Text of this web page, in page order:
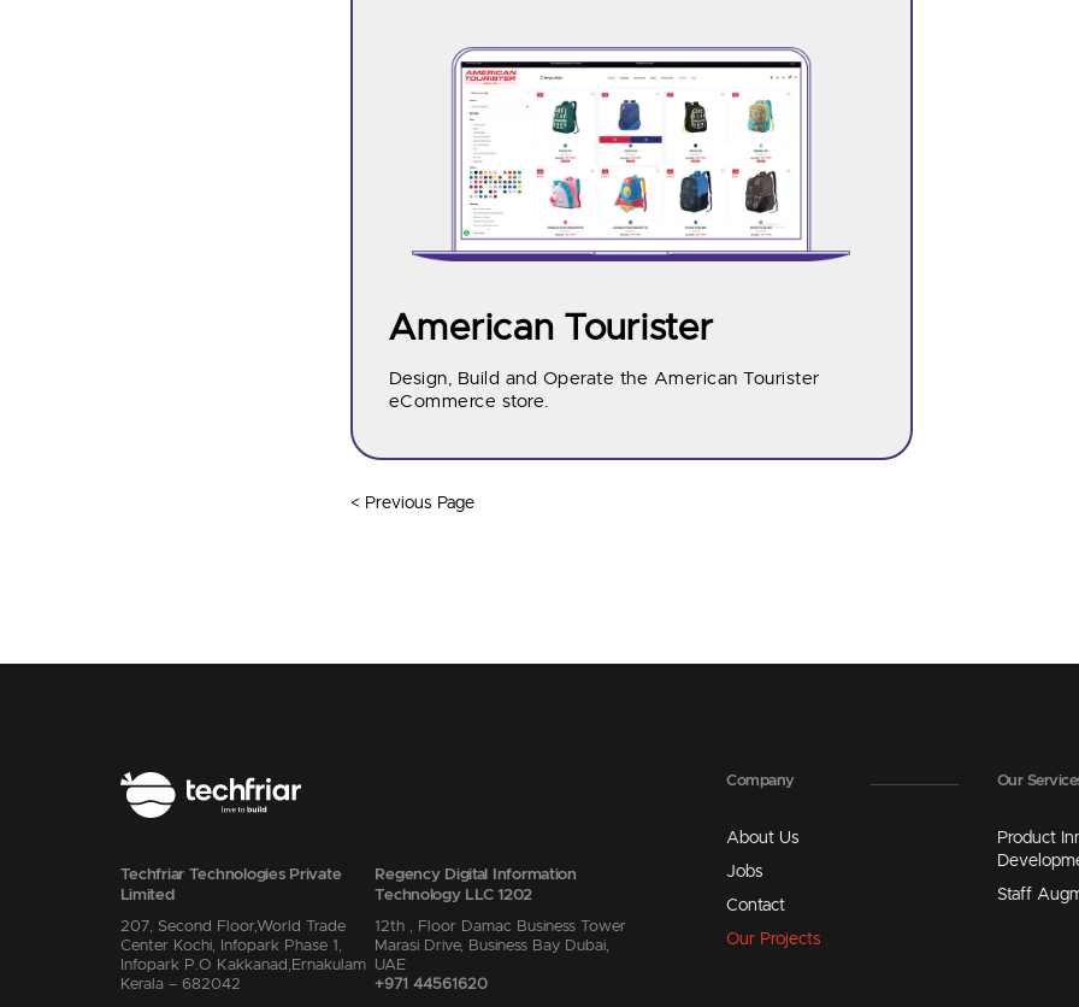
American Tourister
Design, Build and Operate the American Tourister
eCommerce store.
< Previous Page
Techfriar Technologies Private
Limited
207, Second Floor,World Trade
Center Kochi, Infopark Phase 1,
Infopark P.O Kakkanad,Ernakulam
Kerala – 682042
Regency Digital Information
Technology LLC 1202
12th , Floor Damac Business Tower
Marasi Drive, Business Bay Dubai,
UAE
+971 44561620
Company
About Us
Jobs
Contact
Our Projects
Our
Product
Staff